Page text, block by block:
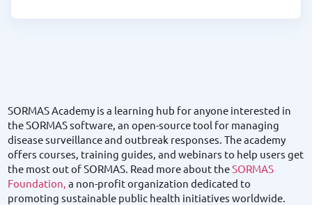
SORMAS Academy is a learning hub for anyone interested in
the SORMAS software, an open-source tool for managing
disease surveillance and outbreak responses. The academy
offers courses, training guides, and webinars to help users get
the most out of SORMAS. Read more about theSORMAS
Foundation, a non-profit organization dedicated to
promoting sustainable public health initiatives worldwide.